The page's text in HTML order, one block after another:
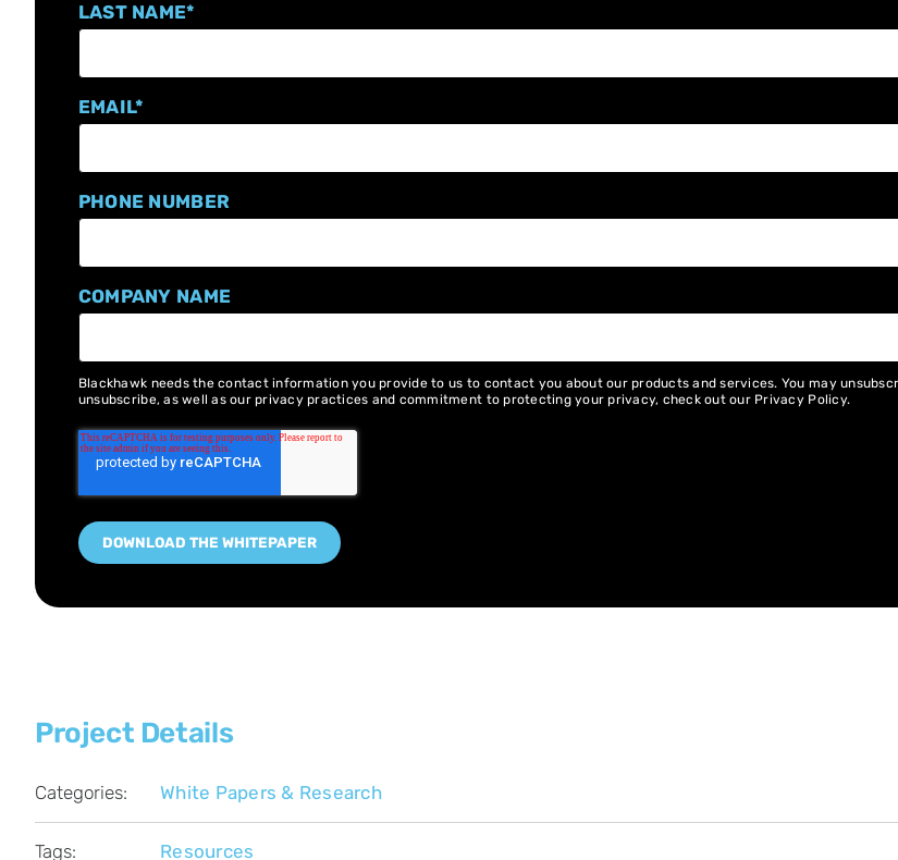
LAST NAME*
EMAIL*
PHONE NUMBER
COMPANY NAME
Blackhawk needs the contact information you provide to us to contact you about our products and services. You may
unsubscribe, as well as our privacy practices and commitment to protecting your privacy, check out our Privacy Policy.
Project Details
Categories: White Papers & Research
Tags: Resources